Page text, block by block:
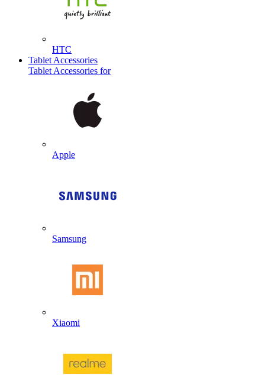
HTC
Tablet Accessories
Tablet Accessories for
Apple
Samsung
Xiaomi